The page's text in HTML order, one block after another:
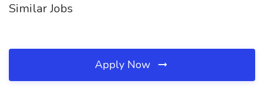
Similar Jobs
Apply Now